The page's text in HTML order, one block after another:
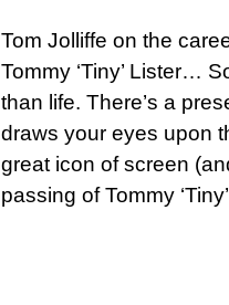
Tom Jolliffe on the
Tommy ‘Tiny’ Lister…
than life. There’s a
draws your eyes upon
great icon of screen
passing of Tommy